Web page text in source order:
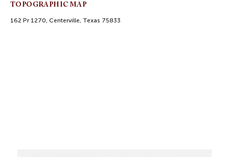
TOPOGRAPHIC MAP
162 Pr 1270, Centerville, Texas 75833